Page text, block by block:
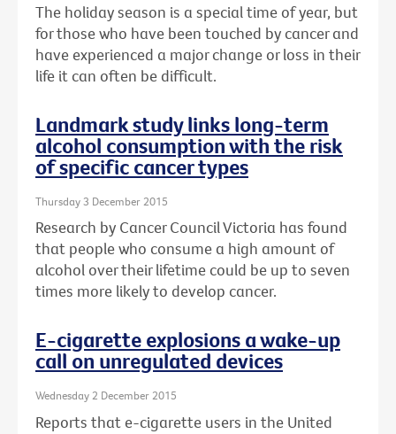
The holiday season is a special time of year, but
for those who have been touched by cancer and
have experienced a major change or loss in their
life it can often be difficult.
Landmark study links long-term
alcohol consumption with the risk
of specific cancer types
Thursday 3 December 2015
Research by Cancer Council Victoria has found
that people who consume a high amount of
alcohol over their lifetime could be up to seven
times more likely to develop cancer.
E-cigarette explosions a wake-up
call on unregulated devices
Wednesday 2 December 2015
Reports that e-cigarette users in the United